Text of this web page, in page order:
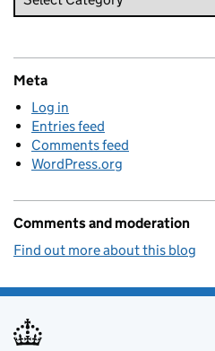
Meta
Log in
Entries feed
Comments feed
WordPress.org
Comments and moderation
Find out more about this blog